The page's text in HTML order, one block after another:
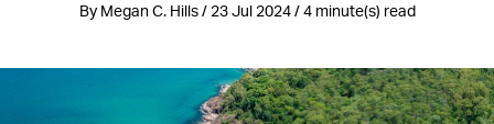
By Megan C. Hills / 23 Jul 2024 / 4 minute(s) read